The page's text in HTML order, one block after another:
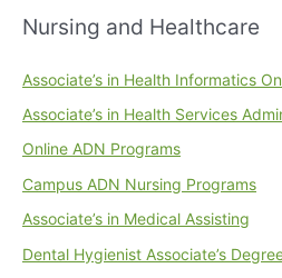
Nursing and Healthcare
Associate’s in Health Informatics
Associate’s in Health Services
Online ADN Programs
Campus ADN Nursing Programs
Associate’s in Medical Assisting
Dental Hygienist Associate’s